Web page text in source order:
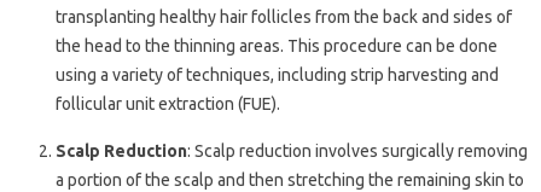
transplanting healthy hair follicles from the back and sides of
the head to the thinning areas. This procedure can be done
using a variety of techniques, including strip harvesting and
follicular unit extraction (FUE).
Scalp Reduction: Scalp reduction involves surgically removing
a portion of the scalp and then stretching the remaining skin to